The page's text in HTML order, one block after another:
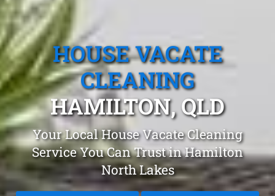
HOUSE VACATE
CLEANING
HAMILTON, QLD
Your Local House Vacate Cleaning
Service You Can Trust in Hamilton
North Lakes